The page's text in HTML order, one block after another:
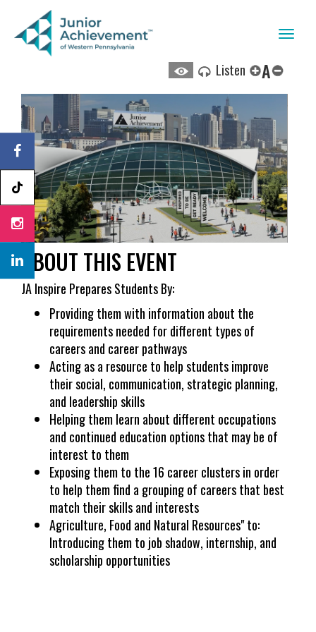
Listen
A
ABOUT THIS EVENT
JA Inspire Prepares Students By:
Providing them with information about the
requirements needed for different types of
careers and career pathways
Acting as a resource to help students improve
their social, communication, strategic planning,
and leadership skills
Helping them learn about different occupations
and continued education options that may be of
interest to them
Exposing them to the 16 career clusters in order
to help them find a grouping of careers that best
match their skills and interests
Agriculture, Food and Natural Resources" to:
Introducing them to job shadow, internship, and
scholarship opportunities